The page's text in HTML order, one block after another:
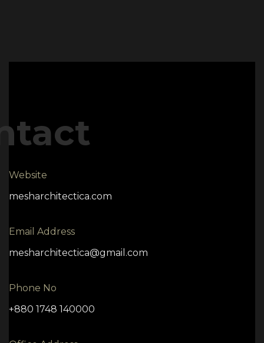
Website
mesharchitectica.com
Email Address
mesharchitectica@gmail.com
Phone No
+880 1748 140000